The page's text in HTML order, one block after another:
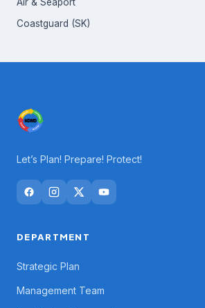
Air & Seaport
Coastguard (SK)
Let’s Plan! Prepare! Protect!
DEPARTMENT
Strategic Plan
Management Team